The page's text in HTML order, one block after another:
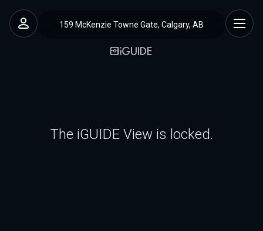
159 McKenzie Towne Gate, Calgary, AB
The iGUIDE View is locked.